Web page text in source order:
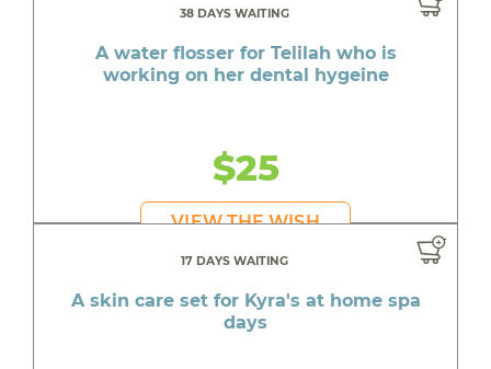
38 DAYS WAITING
A water flosser for Telilah who is
working on her dental hygeine
$25
VIEW THE WISH
17 DAYS WAITING
A skin care set for Kyra's at home spa
days